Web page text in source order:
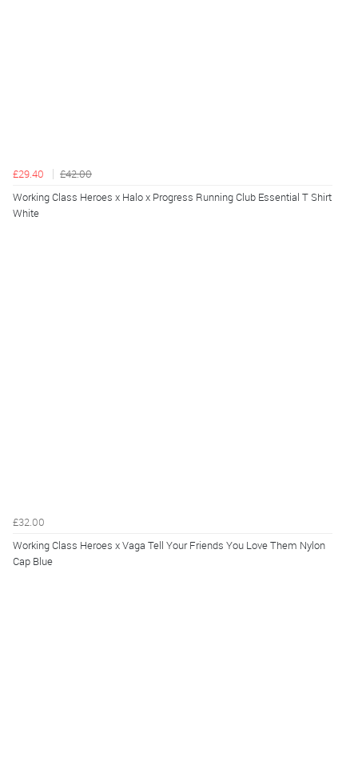
£29.40
£42.00
Working Class Heroes x Halo x Progress Running Club Essential T Shirt
White
£32.00
Working Class Heroes x Vaga Tell Your Friends You Love Them Nylon
Cap Blue